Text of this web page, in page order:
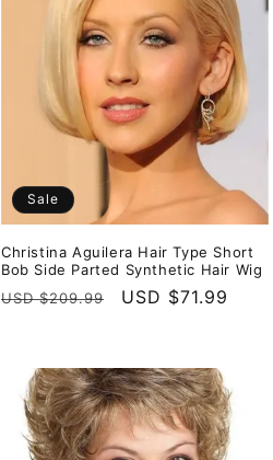
Sale
Christina Aguilera Hair Type Short
Bob Side Parted Synthetic Hair Wig
Regular
USD $209.99
Sale
USD $71.99